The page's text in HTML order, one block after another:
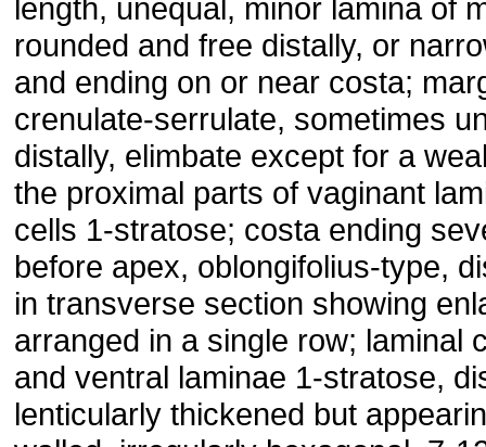
length, unequal, minor lamina of
rounded and free distally, or
and ending on or near costa;
crenulate-serrulate, sometimes
distally, elimbate except for a
the proximal parts of vaginant
cells 1-stratose; costa ending
before apex, oblongifolius-type,
in transverse section showing
arranged in a single row; laminal
and ventral laminae 1-stratose,
lenticularly thickened but